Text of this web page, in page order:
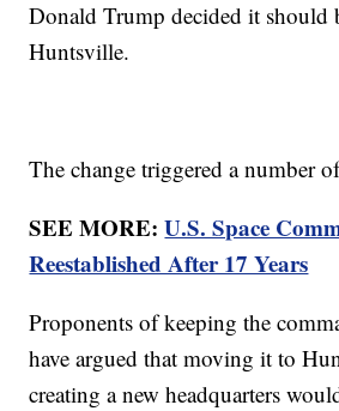
Donald Trump decided it should
Huntsville.
The change triggered a number
SEE MORE:U.S. Space
Reestablished After 17 Years
Proponents of keeping the
have argued that moving it to
creating a new headquarters